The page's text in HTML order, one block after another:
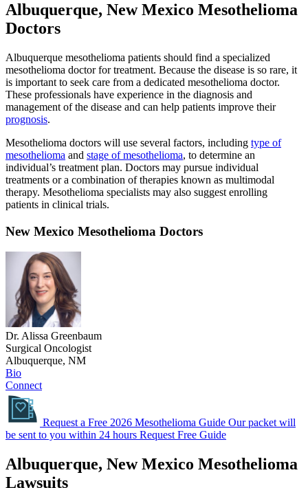
Albuquerque, New Mexico Mesothelioma
Doctors
Albuquerque mesothelioma patients should find a specialized
mesothelioma doctor for treatment. Because the disease is so rare, it
is important to seek care from a dedicated mesothelioma doctor.
These professionals have experience in the diagnosis and
management of the disease and can help patients improve their
prognosis.
Mesothelioma doctors will use several factors, including type of
mesothelioma and stage of mesothelioma, to determine an
individual’s treatment plan. Doctors may pursue individual
treatments or a combination of therapies known as multimodal
therapy. Mesothelioma specialists may also suggest enrolling
patients in clinical trials.
New Mexico Mesothelioma Doctors
Dr. Alissa Greenbaum
Surgical Oncologist
Albuquerque, NM
Bio
Connect
Request a Free 2026 Mesothelioma Guide Our packet will
be sent to you within 24 hours Request Free Guide
Albuquerque, New Mexico Mesothelioma
Lawsuits